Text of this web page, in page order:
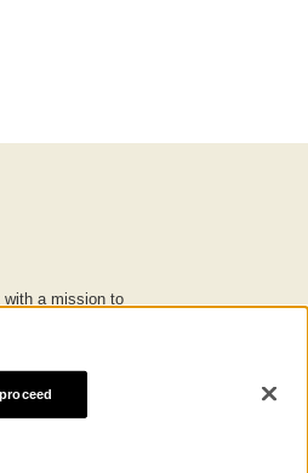
with a mission to
to make it more